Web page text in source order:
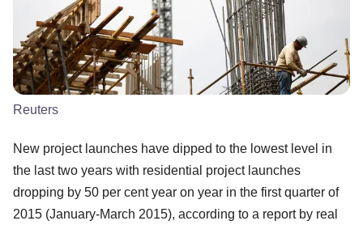
Reuters
New project launches have dipped to the lowest level in
the last two years with residential project launches
dropping by 50 per cent year on year in the first quarter of
2015 (January-March 2015), according to a report by real